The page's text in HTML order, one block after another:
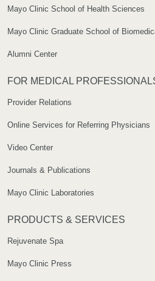
Mayo Clinic School of Health Sciences
Mayo Clinic Graduate School of
Alumni Center
FOR MEDICAL
Provider Relations
Online Services for Referring Physicians
Video Center
Journals & Publications
Mayo Clinic Laboratories
PRODUCTS & SERVICES
Rejuvenate Spa
Mayo Clinic Press